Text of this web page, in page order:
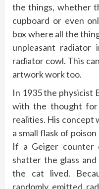
the things, whether
cupboard or even
box where all the
unpleasant
radiator cowl. This
artwork work too.
In 1935 the physicist
with the thought for
realities. His concept
a small flask of
If a Geiger counter
shatter the glass
the cat lived.
randomly emitted